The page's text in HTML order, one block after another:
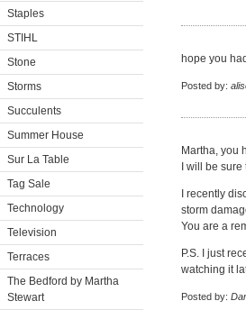
Staples
STIHL
Stone
Storms
Succulents
Summer House
Sur La Table
Tag Sale
Technology
Television
Terraces
The Bedford by Martha
Stewart
hope you
Posted by:
Martha, you
I will be
I recently
storm
You are a
P.S. I just
watching it
Posted by: